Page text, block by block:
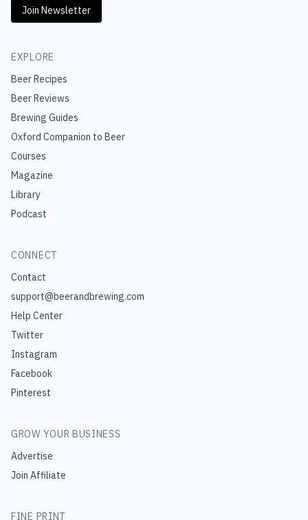
Join Newsletter
EXPLORE
Beer Recipes
Beer Reviews
Brewing Guides
Oxford Companion to Beer
Courses
Magazine
Library
Podcast
CONNECT
Contact
support@beerandbrewing.com
Help Center
Twitter
Instagram
Facebook
Pinterest
GROW YOUR BUSINESS
Advertise
Join Affiliate
FINE PRINT